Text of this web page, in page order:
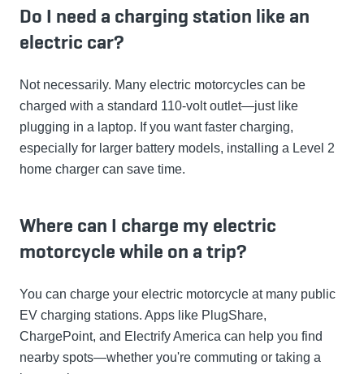
Do I need a charging station like an
electric car?
Not necessarily. Many electric motorcycles can be
charged with a standard 110-volt outlet—just like
plugging in a laptop. If you want faster charging,
especially for larger battery models, installing a Level 2
home charger can save time.
Where can I charge my electric
motorcycle while on a trip?
You can charge your electric motorcycle at many public
EV charging stations. Apps like PlugShare,
ChargePoint, and Electrify America can help you find
nearby spots—whether you're commuting or taking a